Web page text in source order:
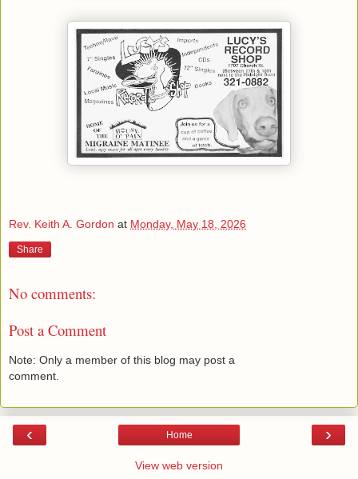
Rev. Keith A. Gordon at Monday, May 18, 2026
Share
No comments:
Post a Comment
Note: Only a member of this blog may post a
comment.
‹ ›
Home
View web version